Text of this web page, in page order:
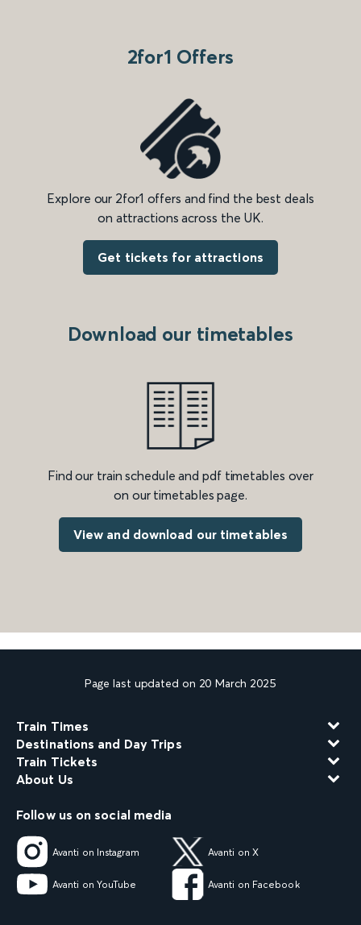
2for1 Offers
Explore our 2for1 offers and find the best deals
on attractions across the UK.
Get tickets for attractions
Download our timetables
Find our train schedule and pdf timetables over
on our timetables page.
View and download our timetables
Page last updated on 20 March 2025
Train Times
Destinations and Day Trips
Train Tickets
About Us
Follow us on social media
Avanti on Instagram Avanti on X
Avanti on YouTube Avanti on Facebook